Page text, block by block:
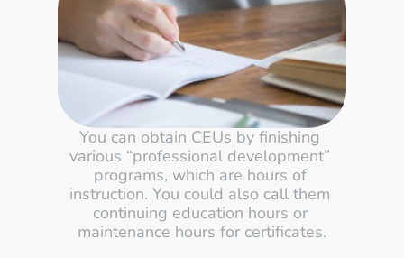
You can obtain CEUs by finishing
various “professional development”
programs, which are hours of
instruction. You could also call them
continuing education hours or
maintenance hours for certificates.